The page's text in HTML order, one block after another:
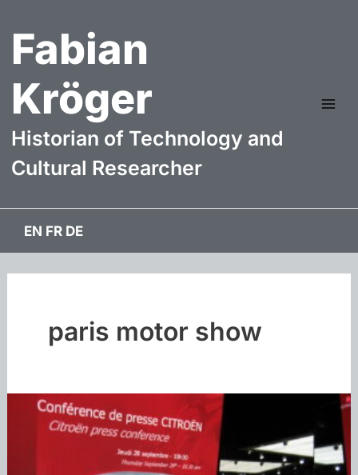
content
Fabian
Kröger
Historian of Technology and
Cultural Researcher
EN FR DE
paris motor show